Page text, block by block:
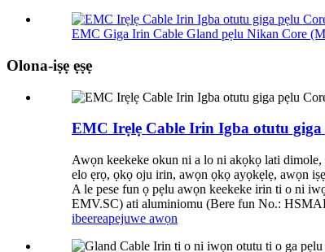
EMC Giga Irin Cable Gland pẹlu Nikan Core
Olona-iṣẹ ẹṣẹ
EMC Irẹlẹ Cable Irin Igba otutu
Awọn keekeke okun ni a lo ni akọkọ lati
elo ẹrọ, ọkọ oju irin, awọn ọkọ ayọkẹlẹ, awọn
A le pese fun ọ pẹlu awọn keekeke irin ti o ni
EMV.SC) ati aluminiomu (Bere fun No.:
ibeereapejuwe awọn